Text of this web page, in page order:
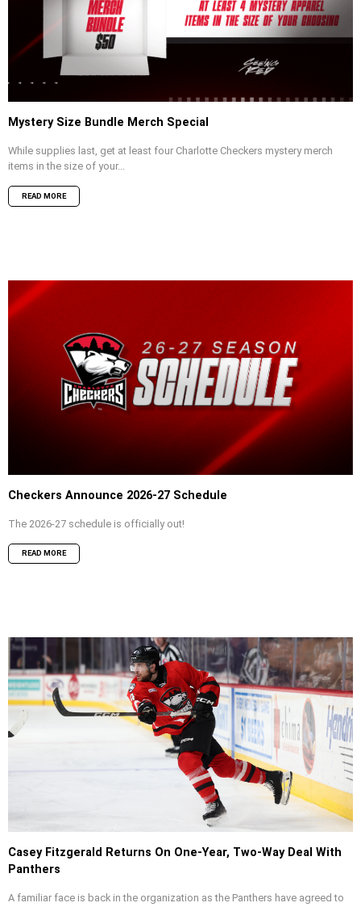
Mystery Size Bundle Merch Special
While supplies last, get at least four Charlotte Checkers mystery merch
items in the size of your...
READ MORE
Checkers Announce 2026-27 Schedule
The 2026-27 schedule is officially out!
READ MORE
Casey Fitzgerald Returns On One-Year, Two-Way Deal With
Panthers
A familiar face is back in the organization as the Panthers have agreed to